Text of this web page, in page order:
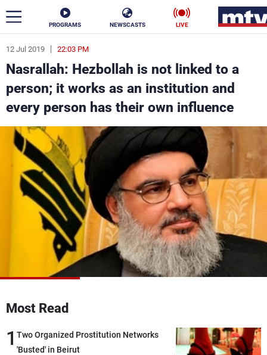
PROGRAMS NEWSCASTS LIVE
12 Jul 2019 22:03 PM
Nasrallah: Hezbollah is not linked to a
person; it works as an institution and
every person has their own influence
Most Read
1 Two Organized Prostitution Networks
'Busted' in Beirut
ar
News
Politics Business
Life Stars
Varieties Sports
The Programs
Frequencies
About MTV
Advertisements
Terms Of Use
Privacy Policy